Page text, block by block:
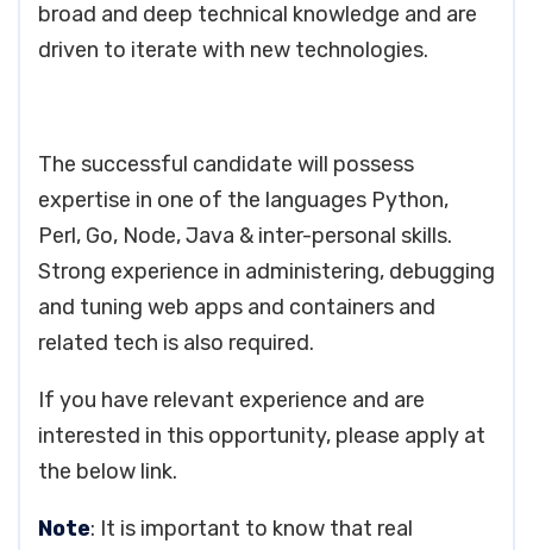
broad and deep technical knowledge and are
driven to iterate with new technologies.
The successful candidate will possess
expertise in one of the languages Python,
Perl, Go, Node, Java & inter-personal skills.
Strong experience in administering, debugging
and tuning web apps and containers and
related tech is also required.
If you have relevant experience and are
interested in this opportunity, please apply at
the below link.
Note: It is important to know that real